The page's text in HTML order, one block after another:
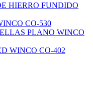
HIERRO FUNDIDO
CO-530
PLANO WINCO
WINCO CO-402